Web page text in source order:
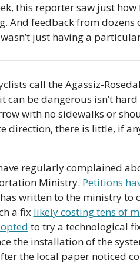
this reporter saw just
And feedback from dozens
just having a
call the Agassiz-
can be dangerous isn’t
with no sidewalks or
direction, there is little, if
regularly complained
Ministry. Petitions
written to the ministry to
a fix likely costing tens of
to try a technological
the installation of the
the local paper noticed